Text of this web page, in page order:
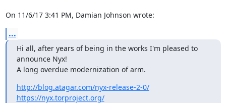
On 11/6/17 3:41 PM, Damian Johnson wrote:
...
Hi all, after years of being in the works I'm pleased to
announce Nyx!
A long overdue modernization of arm.
http://blog.atagar.com/nyx-release-2-0/
https://nyx.torproject.org/